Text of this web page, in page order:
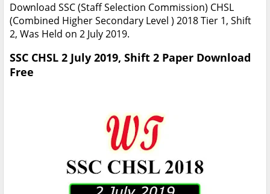
Download SSC (Staff Selection Commission) CHSL
(Combined Higher Secondary Level ) 2018 Tier 1, Shift
2, Was Held on 2 July 2019.
SSC CHSL 2 July 2019, Shift 2 Paper Download
Free